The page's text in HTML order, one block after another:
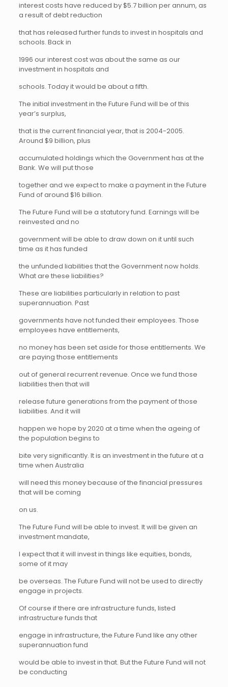
interest costs have reduced by $5.7 billion per annum, as
a result of debt reduction
that has released further funds to invest in hospitals and
schools. Back in
1996 our interest cost was about the same as our
investment in hospitals and
schools. Today it would be about a fifth.
The initial investment in the Future Fund will be of this
year’s surplus,
that is the current financial year, that is 2004-2005.
Around $9 billion, plus
accumulated holdings which the Government has at the
Bank. We will put those
together and we expect to make a payment in the Future
Fund of around $16 billion.
The Future Fund will be a statutory fund. Earnings will be
reinvested and no
government will be able to draw down on it until such
time as it has funded
the unfunded liabilities that the Government now holds.
What are these liabilities?
These are liabilities particularly in relation to past
superannuation. Past
governments have not funded their employees. Those
employees have entitlements,
no money has been set aside for those entitlements. We
are paying those entitlements
out of general recurrent revenue. Once we fund those
liabilities then that will
release future generations from the payment of those
liabilities. And it will
happen we hope by 2020 at a time when the ageing of
the population begins to
bite very significantly. It is an investment in the future at a
time when Australia
will need this money because of the financial pressures
that will be coming
on us.
The Future Fund will be able to invest. It will be given an
investment mandate,
I expect that it will invest in things like equities, bonds,
some of it may
be overseas. The Future Fund will not be used to directly
engage in projects.
Of course if there are infrastructure funds, listed
infrastructure funds that
engage in infrastructure, the Future Fund like any other
superannuation fund
would be able to invest in that. But the Future Fund will not
be conducting